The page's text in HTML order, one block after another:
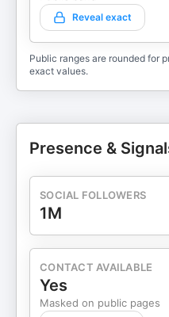
Reveal exact
Public ranges are rounded for
exact values.
Presence &
SOCIAL FOLLOWERS
1M
CONTACT AVAILABLE
Yes
Masked on public pages